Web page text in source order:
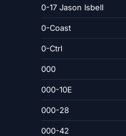
0-17 Jason Isbell
0-Coast
0-Ctrl
000
000-10E
000-28
000-42